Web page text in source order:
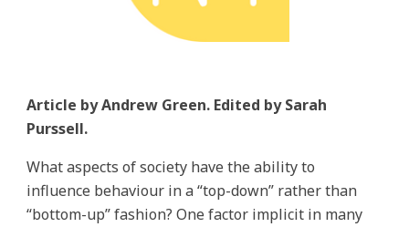
Article by Andrew Green. Edited by Sarah
Purssell.
What aspects of society have the ability to
influence behaviour in a “top-down” rather than
“bottom-up” fashion? One factor implicit in many